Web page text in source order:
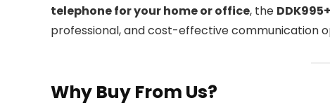
telephone for your home or office, the
professional, and cost-effective communication
Why Buy From Us?